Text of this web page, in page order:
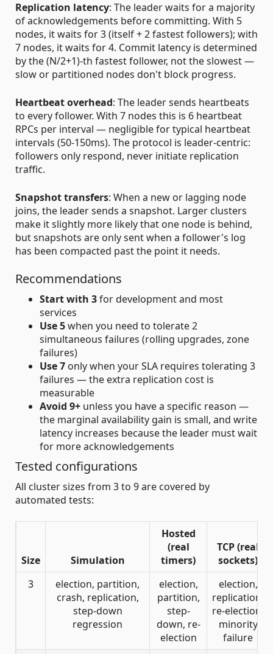
Replication latency: The leader waits for a majority
of acknowledgements before committing. With 5
nodes, it waits for 3 (itself + 2 fastest followers); with
7 nodes, it waits for 4. Commit latency is determined
by the (N/2+1)-th fastest follower, not the slowest —
slow or partitioned nodes don't block progress.
Heartbeat overhead: The leader sends heartbeats
to every follower. With 7 nodes this is 6 heartbeat
RPCs per interval — negligible for typical heartbeat
intervals (50-150ms). The protocol is leader-centric:
followers only respond, never initiate replication
traffic.
Snapshot transfers: When a new or lagging node
joins, the leader sends a snapshot. Larger clusters
make it slightly more likely that one node is behind,
but snapshots are only sent when a follower's log
has been compacted past the point it needs.
Recommendations
Start with 3for development and most
services
Use 5when you need to tolerate 2
simultaneous failures (rolling upgrades, zone
failures)
Use 7 only when your SLA requires tolerating 3
failures — the extra replication cost is
measurable
Avoid 9+ unless you have a specific reason —
the marginal availability gain is small, and write
latency increases because the leader must wait
for more acknowledgements
Tested configurations
All cluster sizes from 3 to 9 are covered by
automated tests:
Size Simulation
Hosted
(real
timers)
TCP (real
sockets)
3
election, partition,
crash, replication,
step-down
regression
election,
partition,
step-
down, re-
election
election,
replication,
re-election,
minority
failure